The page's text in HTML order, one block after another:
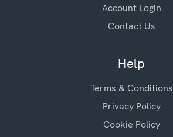
Account Login
Contact Us
Help
Terms & Conditions
Privacy Policy
Cookie Policy